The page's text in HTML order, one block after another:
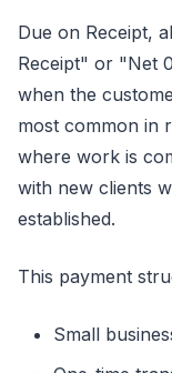
Due on Receipt,
Receipt" or "Net
when the
most common in
where work is
with new clients
established.
This payment
Small